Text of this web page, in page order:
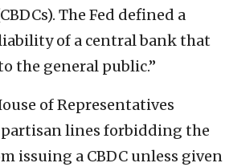
The Fed defined a
of a central bank that
the general public.”
of Representatives
partisan lines forbidding the
issuing a CBDC unless given